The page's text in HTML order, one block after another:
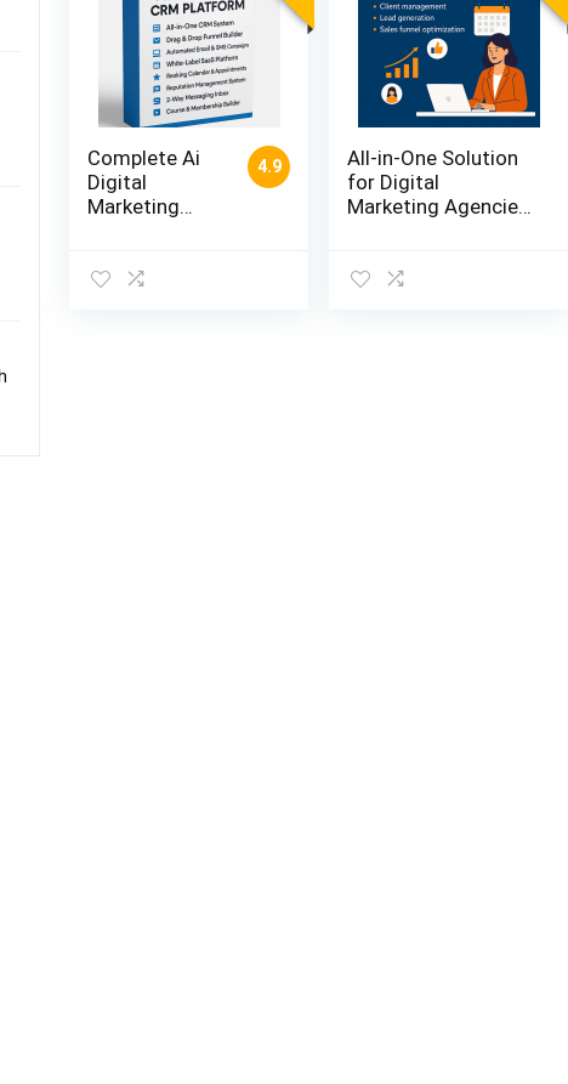
low
4.9
Complete Ai
Digital
Marketing
Business
All-in-One Solution
for Digital
Marketing Agencies
Client Management